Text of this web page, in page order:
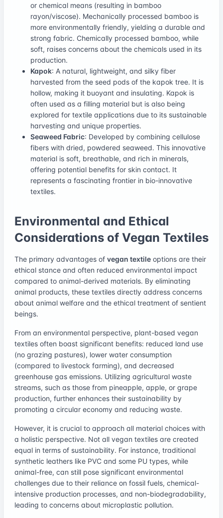
or chemical means (resulting in bamboo
rayon/viscose). Mechanically processed bamboo is
more environmentally friendly, yielding a durable and
strong fabric. Chemically processed bamboo, while
soft, raises concerns about the chemicals used in its
production.
Kapok: A natural, lightweight, and silky fiber
harvested from the seed pods of the kapok tree. It is
hollow, making it buoyant and insulating. Kapok is
often used as a filling material but is also being
explored for textile applications due to its sustainable
harvesting and unique properties.
Seaweed Fabric: Developed by combining cellulose
fibers with dried, powdered seaweed. This innovative
material is soft, breathable, and rich in minerals,
offering potential benefits for skin contact. It
represents a fascinating frontier in bio-innovative
textiles.
Environmental and Ethical
Considerations of Vegan Textiles
The primary advantages of vegan textile options are their
ethical stance and often reduced environmental impact
compared to animal-derived materials. By eliminating
animal products, these textiles directly address concerns
about animal welfare and the ethical treatment of sentient
beings.
From an environmental perspective, plant-based vegan
textiles often boast significant benefits: reduced land use
(no grazing pastures), lower water consumption
(compared to livestock farming), and decreased
greenhouse gas emissions. Utilizing agricultural waste
streams, such as those from pineapple, apple, or grape
production, further enhances their sustainability by
promoting a circular economy and reducing waste.
However, it is crucial to approach all material choices with
a holistic perspective. Not all vegan textiles are created
equal in terms of sustainability. For instance, traditional
synthetic leathers like PVC and some PU types, while
animal-free, can still pose significant environmental
challenges due to their reliance on fossil fuels, chemical-
intensive production processes, and non-biodegradability,
leading to concerns about microplastic pollution.